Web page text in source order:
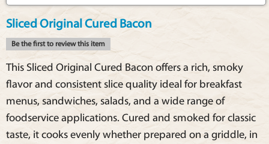
Sliced Original Cured Bacon
Be the first to review this item
This Sliced Original Cured Bacon offers a rich, smoky
flavor and consistent slice quality ideal for breakfast
menus, sandwiches, salads, and a wide range of
foodservice applications. Cured and smoked for classic
taste, it cooks evenly whether prepared on a griddle, in